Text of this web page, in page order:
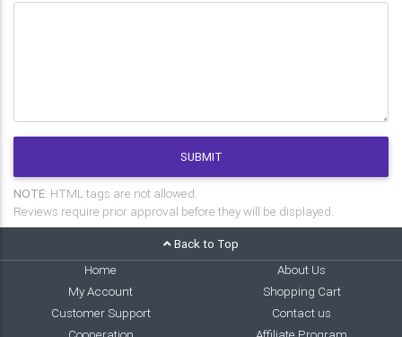
SUBMIT
NOTE: HTML tags are not allowed.
Reviews require prior approval before they will be displayed.
Back to Top
Home
About Us
My Account
Shopping Cart
Customer Support
Contact us